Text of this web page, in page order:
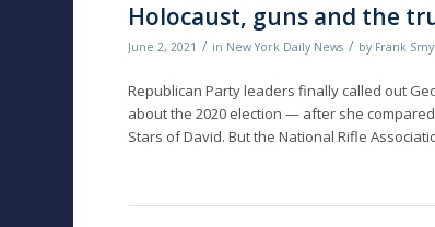
Holocaust, guns and the
June 2, 2021 / in New York Daily News / by Frank
Republican Party leaders finally called out
about the 2020 election — after she
Stars of David. But the National Rifle